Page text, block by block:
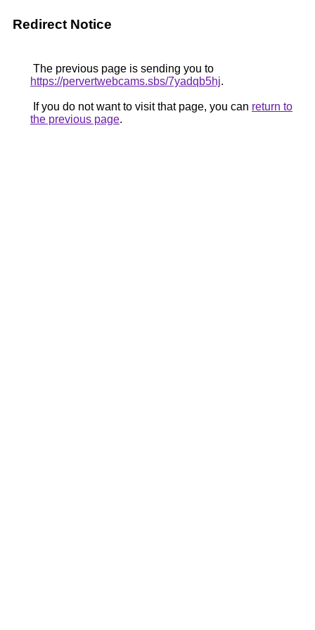
Redirect Notice
The previous page is sending you to
https://pervertwebcams.sbs/7yadqb5hj.
If you do not want to visit that page, you can return to
the previous page.